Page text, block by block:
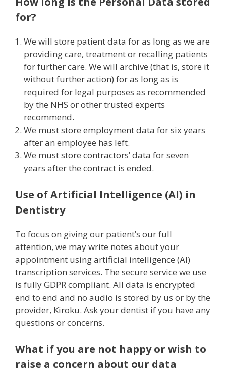
for?
We will store patient data for as long as we are
providing care, treatment or recalling patients
for further care. We will archive (that is, store it
without further action) for as long as is
required for legal purposes as recommended
by the NHS or other trusted experts
recommend.
We must store employment data for six years
after an employee has left.
We must store contractors’ data for seven
years after the contract is ended.
Use of Artificial Intelligence (AI) in
Dentistry
To focus on giving our patient’s our full
attention, we may write notes about your
appointment using artificial intelligence (AI)
transcription services. The secure service we use
is fully GDPR compliant. All data is encrypted
end to end and no audio is stored by us or by the
provider, Kiroku. Ask your dentist if you have any
questions or concerns.
What if you are not happy or wish to
raise a concern about our data